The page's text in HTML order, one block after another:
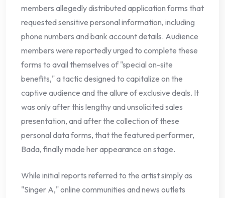
members allegedly distributed application forms that
requested sensitive personal information, including
phone numbers and bank account details. Audience
members were reportedly urged to complete these
forms to avail themselves of "special on-site
benefits," a tactic designed to capitalize on the
captive audience and the allure of exclusive deals. It
was only after this lengthy and unsolicited sales
presentation, and after the collection of these
personal data forms, that the featured performer,
Bada, finally made her appearance on stage.
While initial reports referred to the artist simply as
"Singer A," online communities and news outlets